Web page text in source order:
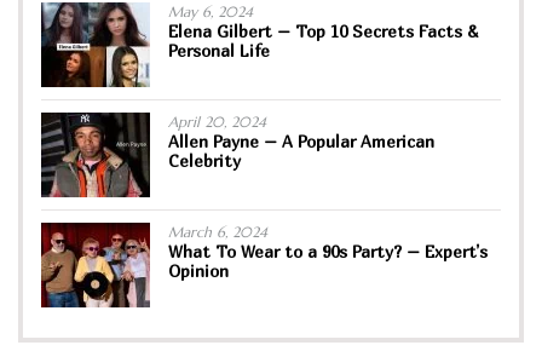
May 6, 2024
Elena Gilbert – Top 10 Secrets Facts &
Personal Life
April 20, 2024
Allen Payne – A Popular American
Celebrity
March 6, 2024
What To Wear to a 90s Party? – Expert’s
Opinion